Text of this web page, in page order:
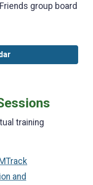
group board
training
and